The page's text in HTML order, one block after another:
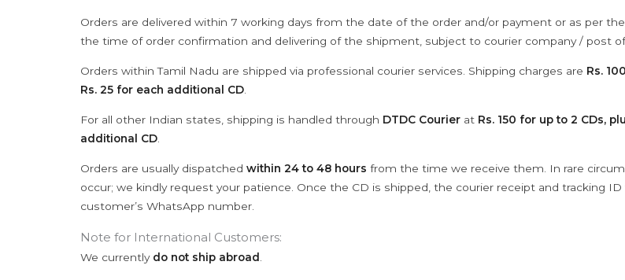
Orders are delivered within 7 working days from the date of the order and/or payment or as per
the time of order confirmation and delivering of the shipment, subject to courier company / post
Orders within Tamil Nadu are shipped via professional courier services. Shipping charges are Rs.
Rs. 25 for each additional CD
For all other Indian states, shipping is handled through DTDC Courier at Rs. 150 for up to 2 CDs,
additional CD
Orders are usually dispatched within 24 to 48 hours from the time we receive them. In rare
occur; we kindly request your patience. Once the CD is shipped, the courier receipt and tracking
customer’s WhatsApp number.
Note for International Customers:
We currently do not ship abroad